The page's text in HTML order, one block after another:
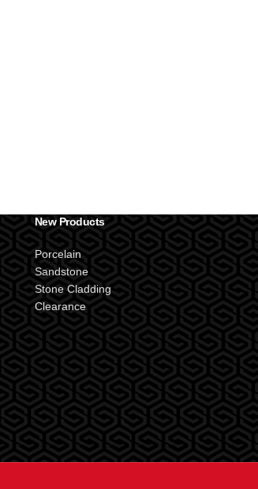
New Products
Porcelain
Sandstone
Stone Cladding
Clearance